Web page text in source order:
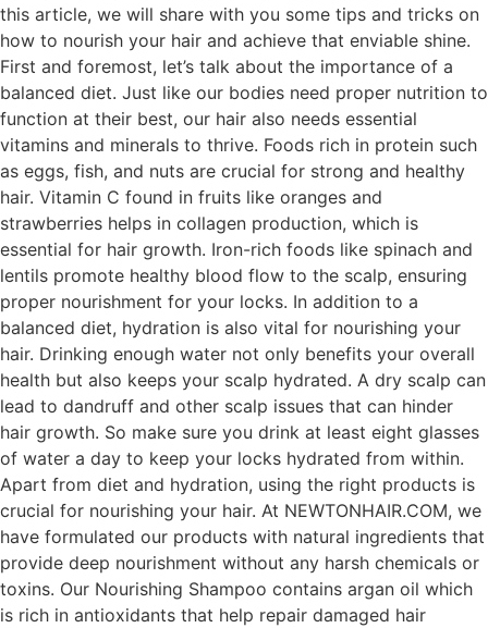
this article, we will share with you some tips and tricks on
how to nourish your hair and achieve that enviable shine.
First and foremost, let’s talk about the importance of a
balanced diet. Just like our bodies need proper nutrition to
function at their best, our hair also needs essential
vitamins and minerals to thrive. Foods rich in protein such
as eggs, fish, and nuts are crucial for strong and healthy
hair. Vitamin C found in fruits like oranges and
strawberries helps in collagen production, which is
essential for hair growth. Iron-rich foods like spinach and
lentils promote healthy blood flow to the scalp, ensuring
proper nourishment for your locks. In addition to a
balanced diet, hydration is also vital for nourishing your
hair. Drinking enough water not only benefits your overall
health but also keeps your scalp hydrated. A dry scalp can
lead to dandruff and other scalp issues that can hinder
hair growth. So make sure you drink at least eight glasses
of water a day to keep your locks hydrated from within.
Apart from diet and hydration, using the right products is
crucial for nourishing your hair. At NEWTONHAIR.COM, we
have formulated our products with natural ingredients that
provide deep nourishment without any harsh chemicals or
toxins. Our Nourishing Shampoo contains argan oil which
is rich in antioxidants that help repair damaged hair